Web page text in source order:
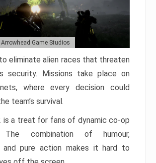
Arrowhead Game Studios
eliminate alien races that threaten
security. Missions take place on
where every decision could
team’s survival.
is a treat for fans of dynamic co-op
The combination of humour,
and pure action makes it hard to